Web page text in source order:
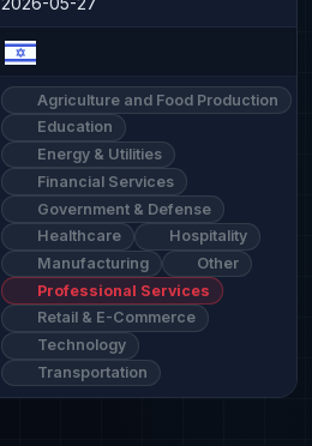
Agriculture and Food Production
Education
Energy & Utilities
Financial Services
Government & Defense
Healthcare
Hospitality
Manufacturing
Other
Professional Services
Retail & E-Commerce
Technology
Transportation